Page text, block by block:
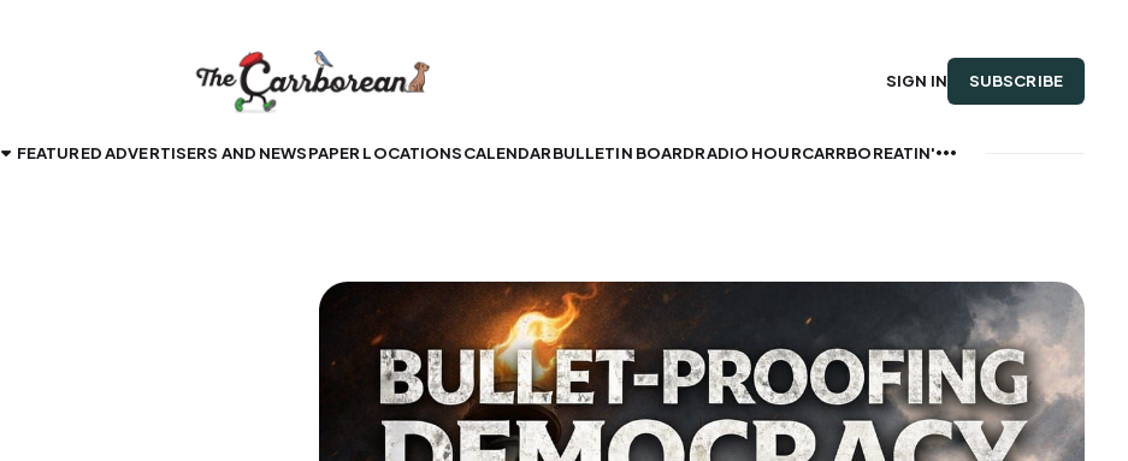
FEATURED ADVERTISERS AND NEWSPAPER LOCATIONSCALENDARBULLETIN BOARDRADIO HOURCARRBOREATIN'
SIGN IN SUBSCRIBE